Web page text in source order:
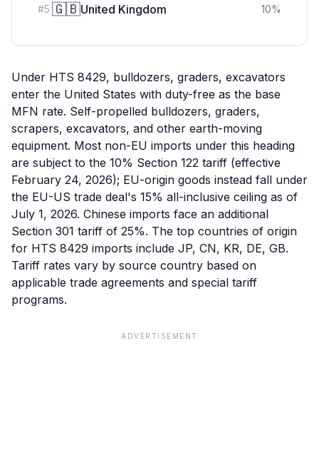
#5 🇬🇧United Kingdom 10%
Under HTS 8429, bulldozers, graders, excavators
enter the United States with duty-free as the base
MFN rate. Self-propelled bulldozers, graders,
scrapers, excavators, and other earth-moving
equipment. Most non-EU imports under this heading
are subject to the 10% Section 122 tariff (effective
February 24, 2026); EU-origin goods instead fall under
the EU-US trade deal's 15% all-inclusive ceiling as of
July 1, 2026. Chinese imports face an additional
Section 301 tariff of 25%. The top countries of origin
for HTS 8429 imports include JP, CN, KR, DE, GB.
Tariff rates vary by source country based on
applicable trade agreements and special tariff
programs.
ADVERTISEMENT